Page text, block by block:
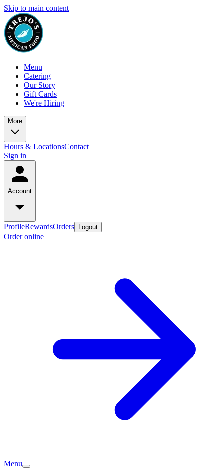
Skip to main content
Menu
Catering
Our Story
Gift Cards
We're Hiring
More
Hours & LocationsContact
Sign in
Account
ProfileRewardsOrders Logout
Order online
Menu